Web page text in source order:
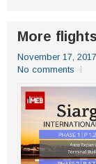
More
November 17, 2017
No comments